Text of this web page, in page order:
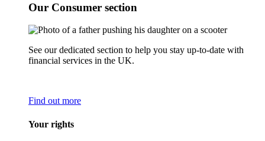
Our Consumer section
See our dedicated section to help you stay up-to-date with
financial services in the UK.
Find out more
Your rights